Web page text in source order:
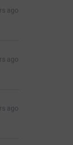
ago
ago
ago